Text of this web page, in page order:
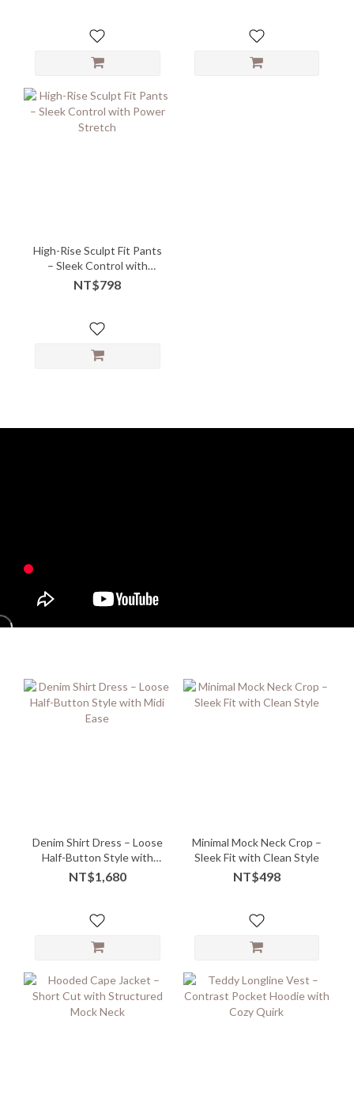
High-Rise Sculpt Fit Pants
– Sleek Control with
Power Stretch
NT$798
Denim Shirt Dress – Loose
Half-Button Style with
Midi Ease
NT$1,680
Minimal Mock Neck Crop –
Sleek Fit with Clean Style
NT$498